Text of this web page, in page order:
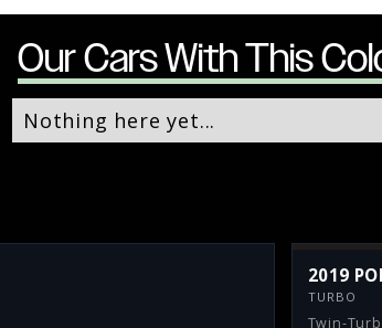
Our Cars With This
Nothing here yet...
2019
TURBO
Twin-